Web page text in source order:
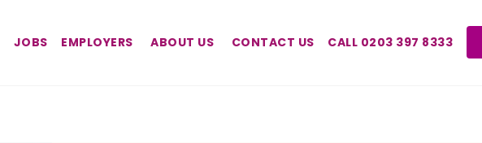
JOBS EMPLOYERS ABOUT US CONTACT US CALL 0203 397 8333